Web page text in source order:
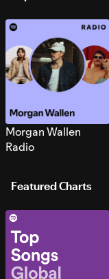
Morgan Wallen
Radio
Featured Charts